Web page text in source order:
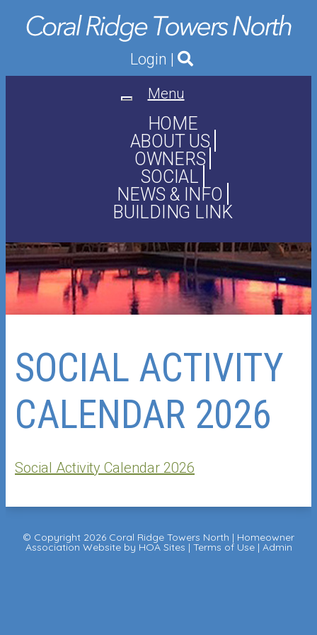
Login |
Toggle
navigation
Menu
HOME
ABOUT US
OWNERS
SOCIAL
NEWS & INFO
BUILDING LINK
SOCIAL ACTIVITY
CALENDAR 2026
Social Activity Calendar 2026
© Copyright 2026 Coral Ridge Towers North | Homeowner
Association Websiteby HOA Sites | Terms of Use| Admin